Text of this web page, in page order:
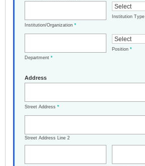
Institution/Organization *
Institution Type
Department *
Position *
Address
Street Address *
Street Address Line 2